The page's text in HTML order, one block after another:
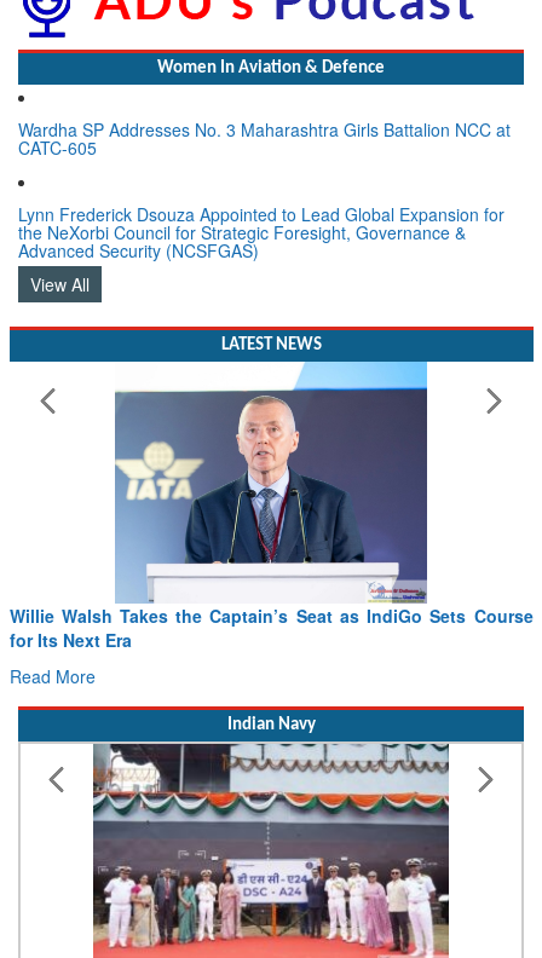
Wardha SP Addresses No. 3 Maharashtra Girls Battalion NCC at
Lynn Frederick Dsouza Appointed to Lead Global Expansion for
the NeXorbi Council for Strategic Foresight, Governance &
Advanced Security (NCSFGAS)
View All
LATEST NEWS
Willie Walsh Takes the Captain’s Seat as IndiGo Sets Course
for Its Next Era
Read More
Indian Navy